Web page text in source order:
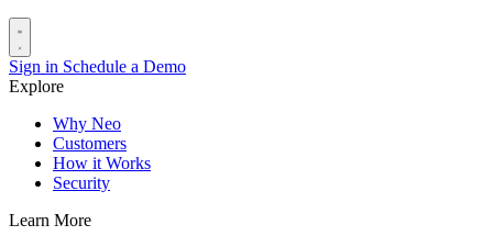
Sign in Schedule a Demo
Explore
Why Neo
Customers
How it Works
Security
Learn More